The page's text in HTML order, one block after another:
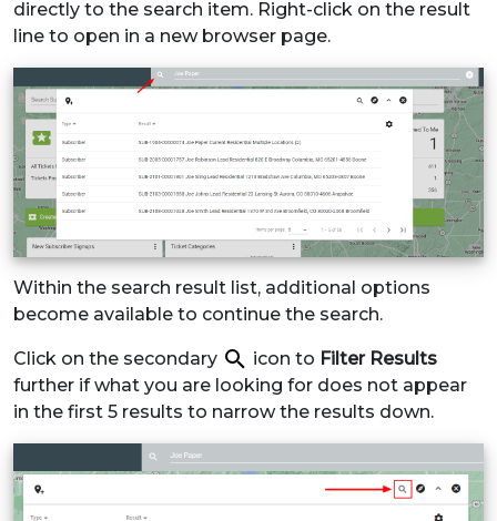
directly to the search item. Right-click on the result
line to open in a new browser page.
Within the search result list, additional options
become available to continue the search.
Click on the secondary icon to Filter Results
further if what you are looking for does not appear
in the first 5 results to narrow the results down.